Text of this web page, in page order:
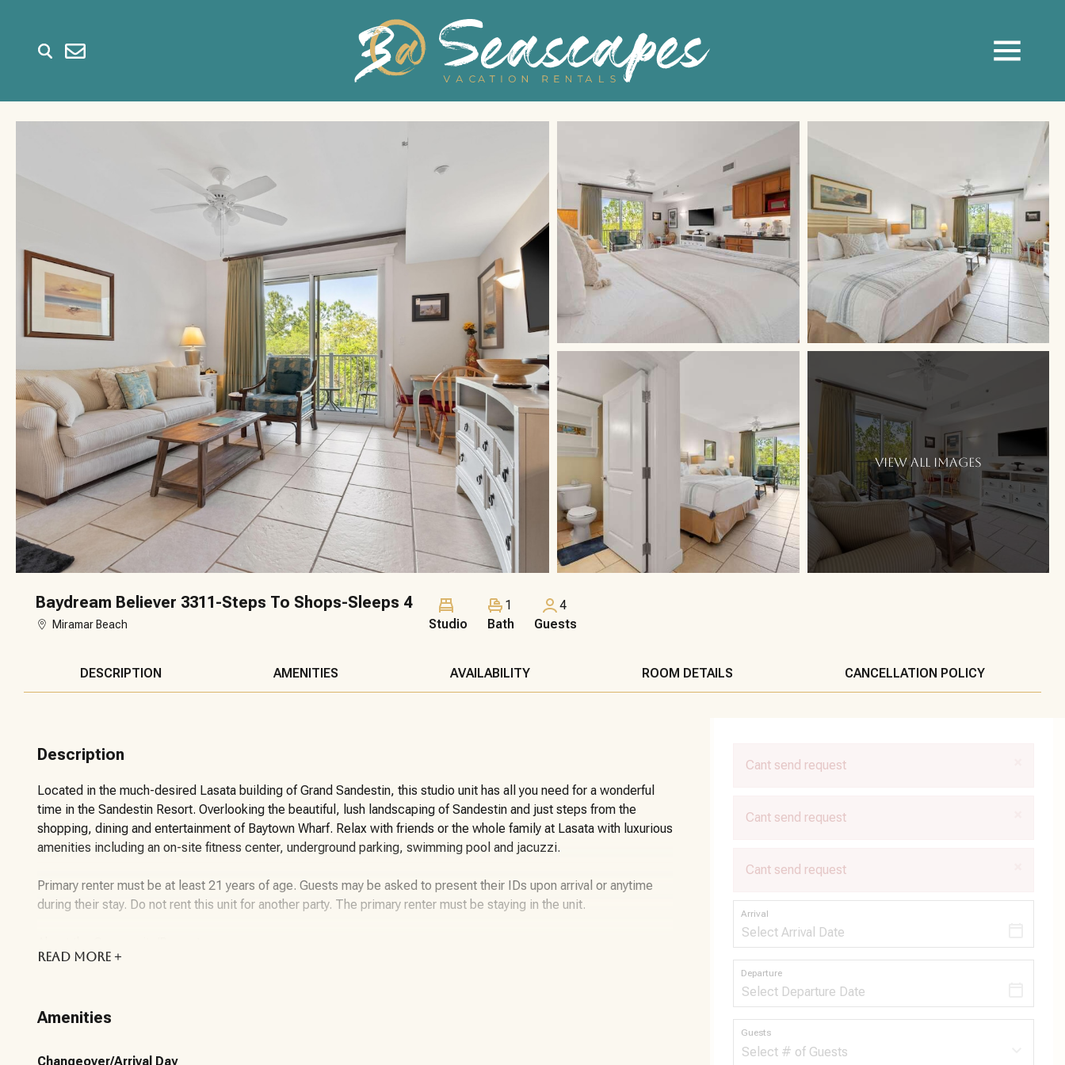
VIEW ALL IMAGES
Baydream Believer 3311-Steps To Shops-Sleeps 4
Miramar Beach Studio
1
Bath
4
Guests
DESCRIPTION AMENITIES AVAILABILITY ROOM DETAILS CANCELLATION POLICY
Description
Located in the much-desired Lasata building of Grand Sandestin, this studio unit has all you need for a wonderful
time in the Sandestin Resort. Overlooking the beautiful, lush landscaping of Sandestin and just steps from the
shopping, dining and entertainment of Baytown Wharf. Relax with friends or the whole family at Lasata with luxurious
amenities including an on-site fitness center, underground parking, swimming pool and jacuzzi.
Primary renter must be at least 21 years of age. Guests may be asked to present their IDs upon arrival or anytime
during their stay. Do not rent this unit for another party. The primary renter must be staying in the unit.
dining. Shop, dine and play at the charming pedestrian village, The Village of Baytowne Wharf and more. Inside the
the bay. Everything within the gates of the resort is accessible by golf cart or bicycle. The entire resort is
READ MORE +
Amenities
Changeover/Arrival Day
Cant send request
Cant send request
Cant send request
Arrival
Departure
Guests